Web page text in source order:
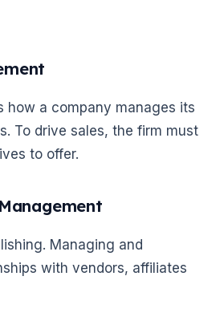
how a company manages its
To drive sales, the firm must
to offer.
Managing and
with vendors, affiliates